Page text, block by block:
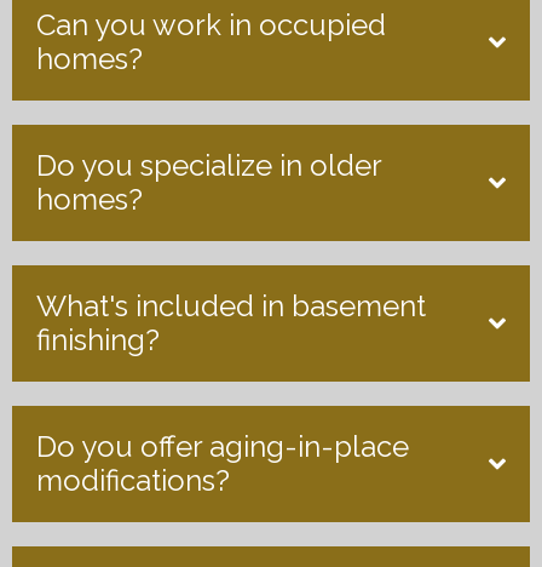
Can you work in occupied
homes?
Do you specialize in older
homes?
What's included in basement
finishing?
Do you offer aging-in-place
modifications?